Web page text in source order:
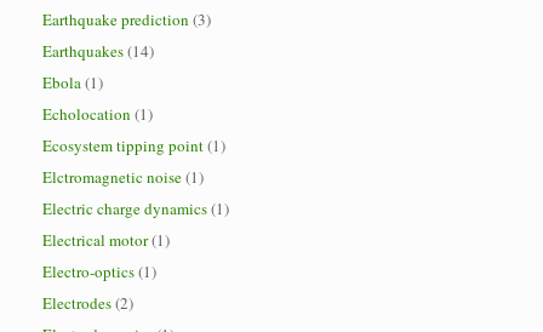
Earthquake prediction (3)
Earthquakes(14)
Ebola(1)
Echolocation (1)
Ecosystem tipping point(1)
Elctromagnetic noise(1)
Electric charge dynamics(1)
Electrical motor(1)
Electro-optics(1)
Electrodes(2)